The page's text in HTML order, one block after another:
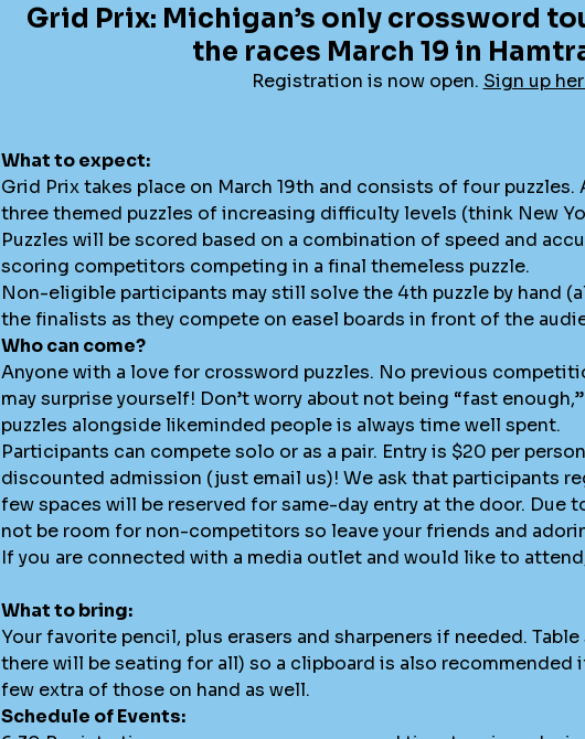
Grid Prix: Michigan’s only crossword
the races March 19 in
Registration is now open. Sign up
What to expect:
Grid Prix takes place on March 19th and consists of four
three themed puzzles of increasing difficulty levels (think New
Puzzles will be scored based on a combination of speed and
scoring competitors competing in a final themeless puzzle.
Non-eligible participants may still solve the 4th puzzle by hand
the finalists as they compete on easel boards in front of the
Who can come?
Anyone with a love for crossword puzzles. No previous
may surprise yourself! Don’t worry about not being “fast
puzzles alongside likeminded people is always time well spent.
Participants can compete solo or as a pair. Entry is $20 per
discounted admission (just email us)! We ask that participants
few spaces will be reserved for same-day entry at the door. Due
not be room for non-competitors so leave your friends and
If you are connected with a media outlet and would like to
What to bring:
Your favorite pencil, plus erasers and sharpeners if needed.
there will be seating for all) so a clipboard is also recommended
few extra of those on hand as well.
Schedule of Events: